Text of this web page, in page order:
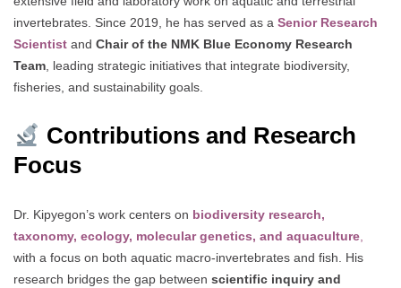
invertebrates. Since 2019, he has served as a Senior Research
Scientist and Chair of the NMK Blue Economy Research
Team, leading strategic initiatives that integrate biodiversity,
fisheries, and sustainability goals.
Contributions and Research
Focus
Dr. Kipyegon’s work centers on biodiversity research,
taxonomy, ecology, molecular genetics, and aquaculture,
with a focus on both aquatic macro-invertebrates and fish. His
research bridges the gap between scientific inquiry and